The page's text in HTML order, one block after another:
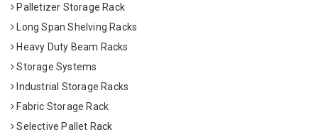
Palletizer Storage Rack
Long Span Shelving Racks
Heavy Duty Beam Racks
Storage Systems
Industrial Storage Racks
Fabric Storage Rack
Selective Pallet Rack